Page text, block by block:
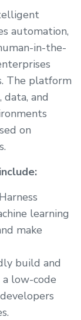
automation,
in-the-
The platform
and
on
learning
make
build and
low-code